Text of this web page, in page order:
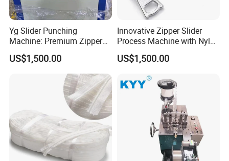
Yg Slider Punching
Machine: Premium Zipper
Slider Processing Device
US$1,500.00
Innovative Zipper Slider
Process Machine with Nylon
& Metal Components
US$1,500.00